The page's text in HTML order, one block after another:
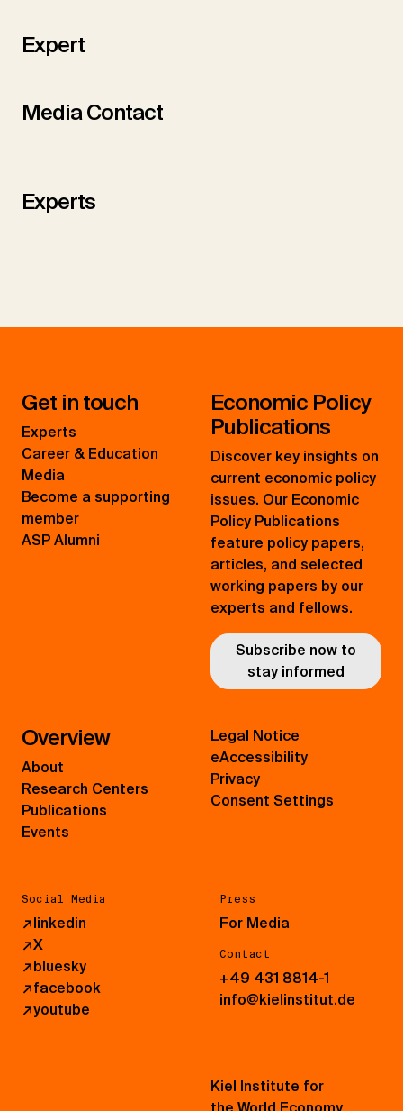
Expert
Media Contact
Experts
Get in touch
Experts
Career & Education
Media
Become a supporting
member
ASP Alumni
Economic Policy
Publications
Discover key insights on
current economic policy
issues. Our Economic
Policy Publications
feature policy papers,
articles, and selected
working papers by our
experts and fellows.
Subscribe now to
stay informed
Overview
About
Research Centers
Publications
Events
Social Media
↗linkedin
↗X
↗bluesky
↗facebook
↗youtube
Press
For Media
Contact
+49 431 8814-1
info@kielinstitut.de
Legal Notice
eAccessibility
Privacy
Consent Settings
Kiel Institute for